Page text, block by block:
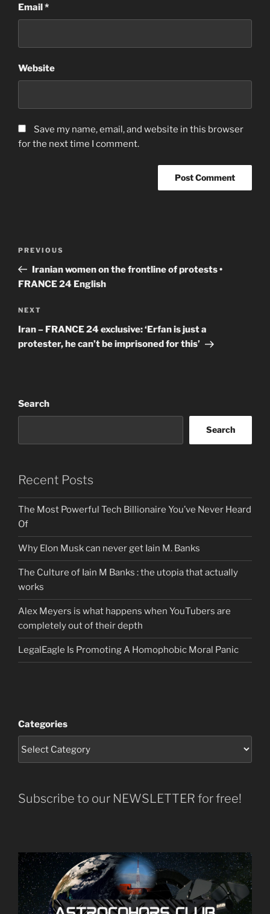
Email*
Website
Save my name, email, and website in this browser
for the next time I comment.
Previous
Post
PREVIOUS
Iranian women on the frontline of protests •
FRANCE 24 English
Next
Post
NEXT
Iran – FRANCE 24 exclusive: ‘Erfan is just a
protester, he can’t be imprisoned for this’
Search
Search
Recent Posts
The Most Powerful Tech Billionaire You’ve Never Heard
Of
Why Elon Musk can never get Iain M. Banks
The Culture of Iain M Banks : the utopia that actually
works
Alex Meyers is what happens when YouTubers are
completely out of their depth
LegalEagle Is Promoting A Homophobic Moral Panic
Categories
Subscribe to our NEWSLETTER for free!